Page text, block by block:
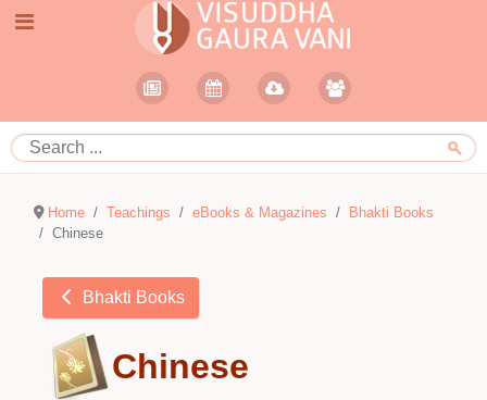
Home Teachings eBooks & Magazines
Bhakti Books
Chinese
Bhakti Books
Chinese